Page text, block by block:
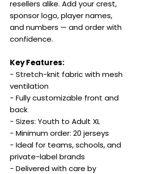
resellers alike. Add your crest,
sponsor logo, player names,
and numbers — and order with
confidence.
Key Features:
- Stretch-knit fabric with mesh
ventilation
- Fully customizable front and
back
- Sizes: Youth to Adult XL
- Minimum order: 20 jerseys
- Ideal for teams, schools, and
private-label brands
- Delivered with care by